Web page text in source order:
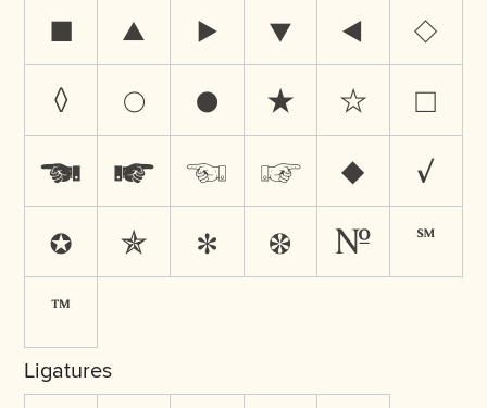
■
▲ ▶ ▼ ◀
◇
◊
○ ● ★ ☆
☐
☚
☛ ☜ ☞ ♦
✓
✪
✯ ✻ ❁ №
℠
™
Ligatures